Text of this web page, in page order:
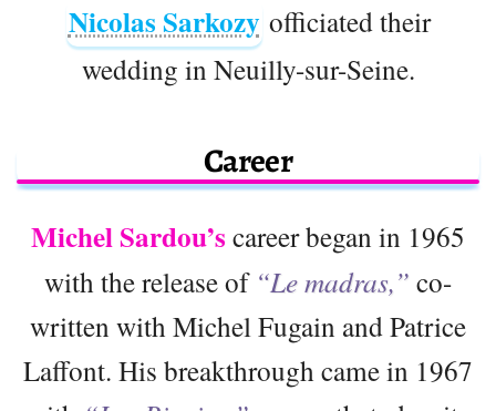
Nicolas Sarkozy officiated their
wedding in Neuilly-sur-Seine.
Career
Michel Sardou’s career began in 1965
with the release of “Le madras,” co-
written with Michel Fugain and Patrice
Laffont. His breakthrough came in 1967